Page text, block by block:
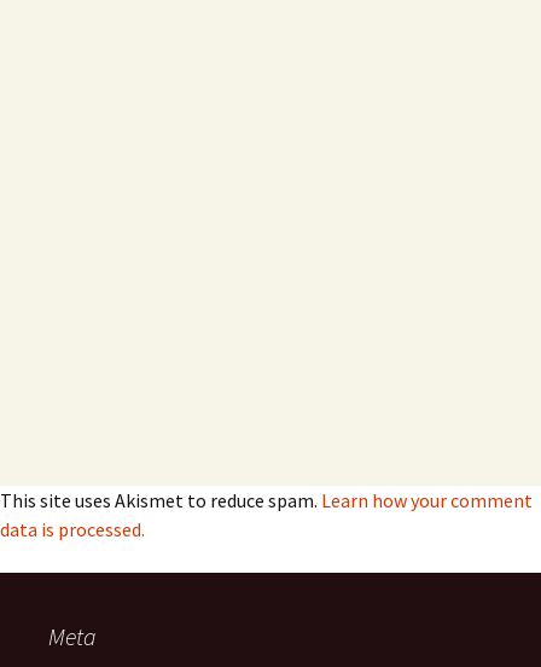
This site uses Akismet to reduce spam. Learn how your comment
data is processed.
Meta